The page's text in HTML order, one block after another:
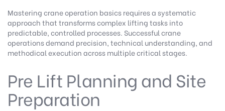
Mastering crane operation basics requires a systematic
approach that transforms complex lifting tasks into
predictable, controlled processes. Successful crane
operations demand precision, technical understanding, and
methodical execution across multiple critical stages.
Pre Lift Planning and Site
Preparation